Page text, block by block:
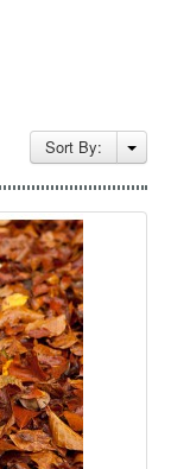
Sort By: